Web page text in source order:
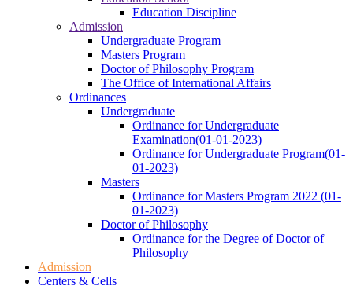
Education Discipline
Admission
Undergraduate Program
Masters Program
Doctor of Philosophy Program
The Office of International Affairs
Ordinances
Undergraduate
Ordinance for Undergraduate
Examination(01-01-2023)
Ordinance for Undergraduate Program(01-
01-2023)
Masters
Ordinance for Masters Program 2022 (01-
01-2023)
Doctor of Philosophy
Ordinance for the Degree of Doctor of
Philosophy
Admission
Centers & Cells